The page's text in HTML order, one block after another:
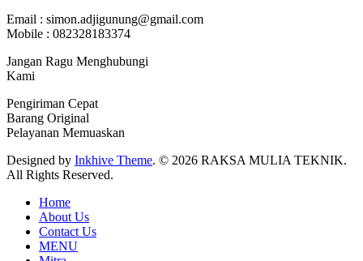
Email : simon.adjigunung@gmail.com
Mobile : 082328183374
Jangan Ragu Menghubungi
Kami
Pengiriman Cepat
Barang Original
Pelayanan Memuaskan
Designed by Inkhive Theme. © 2026 RAKSA MULIA TEKNIK.
All Rights Reserved.
Home
About Us
Contact Us
MENU